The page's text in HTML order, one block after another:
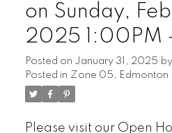
on Sunday,
2025 1:00PM
Posted on January 31, 2025 by
Posted in Zone 05, Edmonton
Please visit our Open